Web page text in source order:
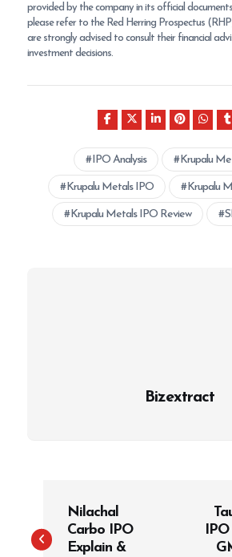
provided by the company in its official
please refer to the Red Herring Prospectus
are strongly advised to consult their financial
investment decisions.
IPO Analysis Krupalu
Krupalu Metals IPO Krupalu
Krupalu Metals IPO Review
Bizextract
s
Nilachal
Carbo IPO
Explain &